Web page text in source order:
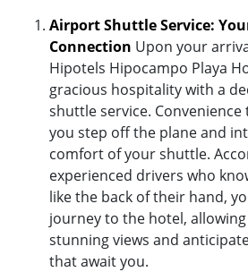
Airport Shuttle Service:
Connection Upon your
Hipotels Hipocampo Playa
gracious hospitality with a
shuttle service. Convenience
you step off the plane and
comfort of your shuttle.
experienced drivers who
like the back of their hand,
journey to the hotel,
stunning views and
that await you.